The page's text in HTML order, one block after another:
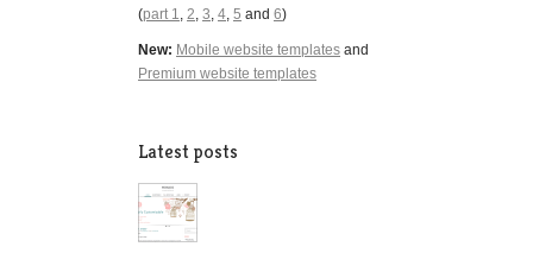
(part 1, 2, 3, 4, 5 and 6)
New: Mobile website templates and
Premium website templates
Latest posts